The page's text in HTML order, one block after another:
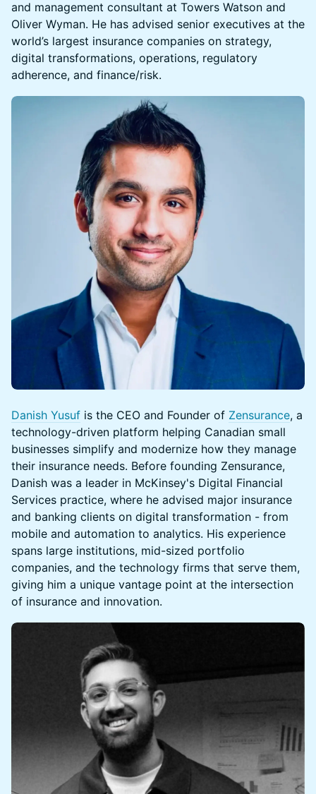
and management consultant at Towers Watson and
Oliver Wyman. He has advised senior executives at the
world’s largest insurance companies on strategy,
digital transformations, operations, regulatory
adherence, and finance/risk.
Danish Yusuf is the CEO and Founder of Zensurance, a
technology-driven platform helping Canadian small
businesses simplify and modernize how they manage
their insurance needs. Before founding Zensurance,
Danish was a leader in McKinsey's Digital Financial
Services practice, where he advised major insurance
and banking clients on digital transformation - from
mobile and automation to analytics. His experience
spans large institutions, mid-sized portfolio
companies, and the technology firms that serve them,
giving him a unique vantage point at the intersection
of insurance and innovation.